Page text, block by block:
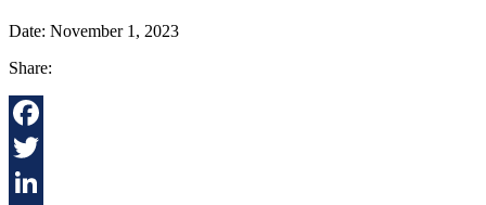
Date: November 1, 2023
Share:
Facebook
Twitter